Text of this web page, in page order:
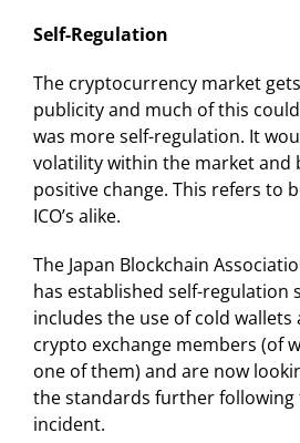
Self-Regulation
The cryptocurrency market
publicity and much of this
was more self-regulation. It
volatility within the market and
positive change. This refers to
ICO’s alike.
The Japan Blockchain
has established self-regulation
includes the use of cold wallets
crypto exchange members (of
one of them) and are now
the standards further following
incident.